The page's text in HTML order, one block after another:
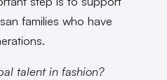
families who have
talent in fashion?